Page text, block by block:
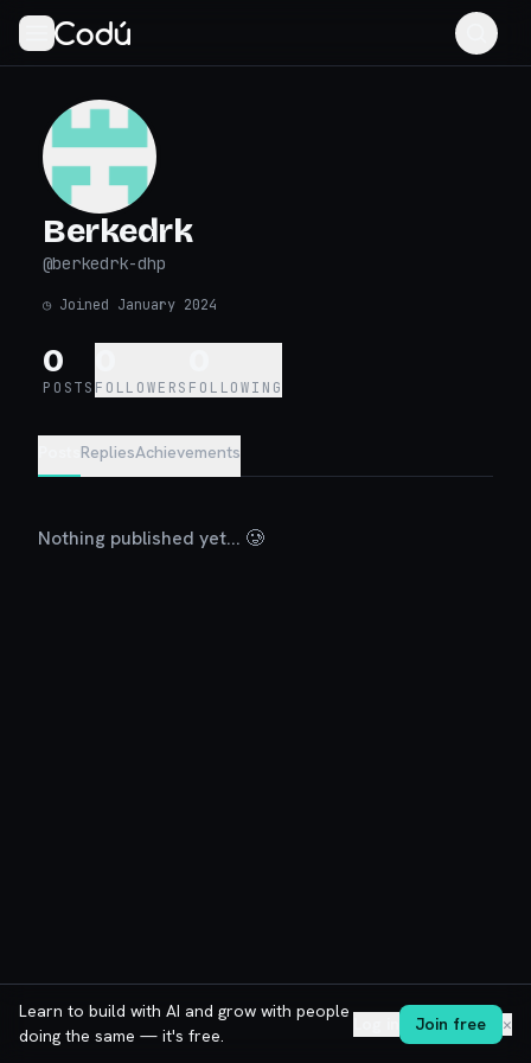
Berkedrk
@berkedrk-dhp
◷ Joined January 2024
0
POSTS FOLLOWERS FOLLOWING
RepliesAchievements
Nothing published yet... 🥲
Learn to build with AI and grow with people
doing the same — it's free.
Join free ✕